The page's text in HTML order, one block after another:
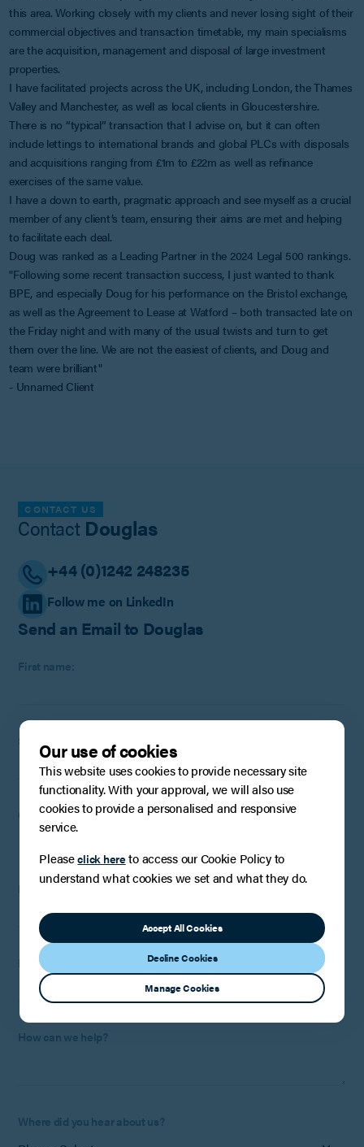
this area. Working closely with my clients and never losing sight of their
commercial objectives and transaction timetable, my main specialisms
are the acquisition, management and disposal of large investment
properties.
I have facilitated projects across the UK, including London, the Thames
Valley and Manchester, as well as local clients in Gloucestershire.
There is no “typical” transaction that I advise on, but it can often
include lettings to international brands and global PLCs with disposals
and acquisitions ranging from £1m to £22m as well as refinance
exercises of the same value.
I have a down to earth, pragmatic approach and see myself as a crucial
member of any client’s team, ensuring their aims are met and helping
to facilitate each deal.
Doug was ranked as a Leading Partner in the 2024 Legal 500 rankings.
"Following some recent transaction success, I just wanted to thank
BPE, and especially Doug for his performance on the Bristol exchange,
as well as the Agreement to Lease at Watford – both transacted late on
the Friday night and with many of the usual twists and turn to get
them over the line. We are not the easiest of clients, and Doug and
team were brilliant"
- Unnamed Client
CONTACT US
Contact Douglas
+44 (0)1242 248235
Follow me on LinkedIn
Send an Email to Douglas
First name:
Surname:
Company(if applicable):
Email:
Phone Number: Optional
How can we help?
Where did you hear about us?
Our use of cookies
This website uses cookies to provide necessary site
functionality. With your approval, we will also use
cookies to provide a personalised and responsive
service.
Pleaseclick hereto access our Cookie Policy to
understand what cookies we set and what they do.
Accept All Cookies
Decline Cookies
Manage Cookies